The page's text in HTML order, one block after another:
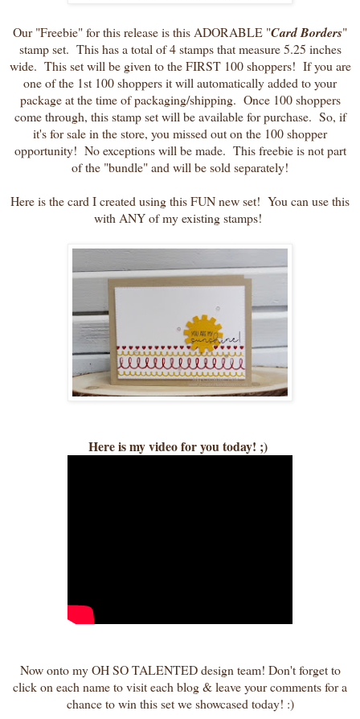
Our "Freebie" for this release is this ADORABLE "Card Borders"
stamp set. This has a total of 4 stamps that measure 5.25 inches
wide. This set will be given to the FIRST 100 shoppers! If you are
one of the 1st 100 shoppers it will automatically added to your
package at the time of packaging/shipping. Once 100 shoppers
come through, this stamp set will be available for purchase. So, if
it's for sale in the store, you missed out on the 100 shopper
opportunity! No exceptions will be made. This freebie is not part
of the "bundle" and will be sold separately!
Here is the card I created using this FUN new set! You can use this
with ANY of my existing stamps!
Here is my video for you today! ;)
Now onto my OH SO TALENTED design team! Don't forget to
click on each name to visit each blog & leave your comments for a
chance to win this set we showcased today! :)